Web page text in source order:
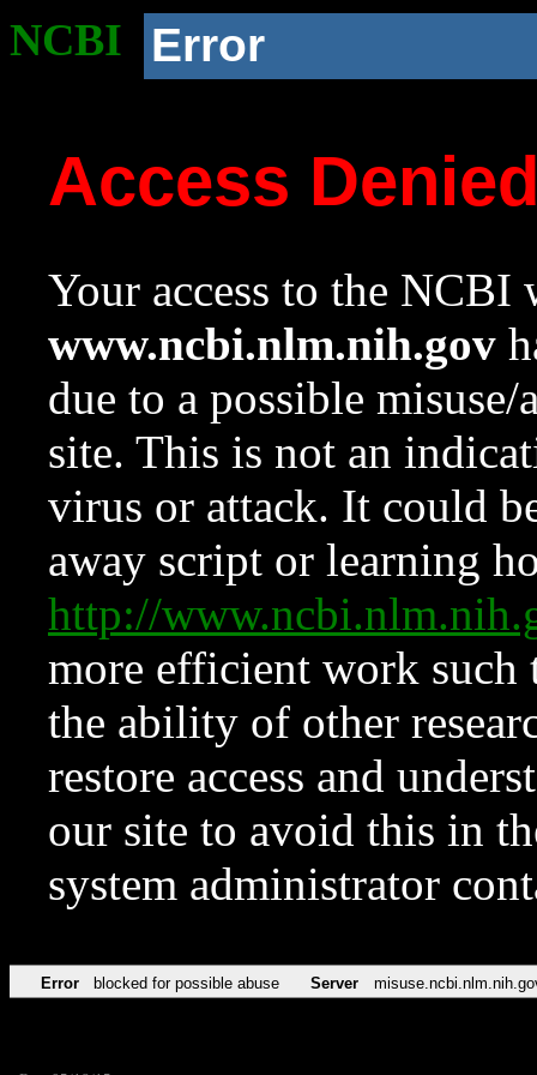
NCBI Error
Access
Your access to the NCBI
www.ncbi.nlm.nih.gov
due to a possible
site. This is not an
virus or attack. It could
away script or learning
http://
more efficient work such
the ability of other
restore access and
our site to avoid this in
system administrator
Error blocked for possible abuse Server